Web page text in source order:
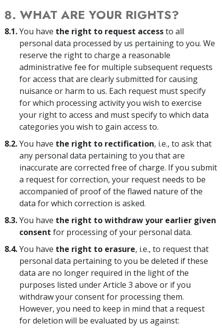
8. WHAT ARE YOUR RIGHTS?
8.1.You have the right to request accessto all
personal data processed by us pertaining to you. We
reserve the right to charge a reasonable
administrative fee for multiple subsequent requests
for access that are clearly submitted for causing
nuisance or harm to us. Each request must specify
for which processing activity you wish to exercise
your right to access and must specify to which data
categories you wish to gain access to.
8.2.You have the right to rectification, i.e., to ask that
any personal data pertaining to you that are
inaccurate are corrected free of charge. If you submit
a request for correction, your request needs to be
accompanied of proof of the flawed nature of the
data for which correction is asked.
8.3.You have the right to withdraw your earlier given
consent for processing of your personal data.
8.4.You have the right to erasure, i.e., to request that
personal data pertaining to you be deleted if these
data are no longer required in the light of the
purposes listed under Article 3 above or if you
withdraw your consent for processing them.
However, you need to keep in mind that a request
for deletion will be evaluated by us against: